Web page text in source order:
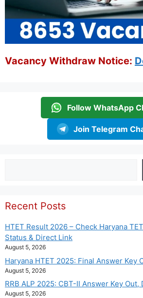
Vacancy Withdraw Notice:
Follow WhatsApp
Join Telegram
Recent Posts
HTET Result 2026 – Check Haryana
Status & Direct Link
August 5, 2026
Haryana HTET 2025: Final Answer Key
August 5, 2026
RRB ALP 2025: CBT-II Answer Key Out,
August 5, 2026